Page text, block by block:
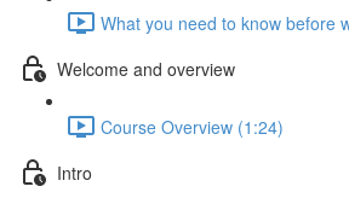
What you need to know before
Welcome and overview
Course Overview (1:24)
Intro